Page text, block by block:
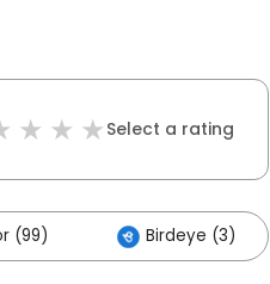
Select a rating
(99) Birdeye (3)